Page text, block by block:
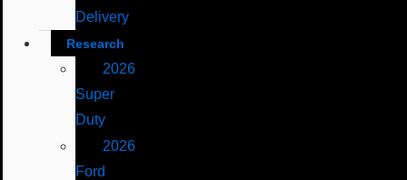
Delivery
Research
2026
Super
Duty
2026
Ford